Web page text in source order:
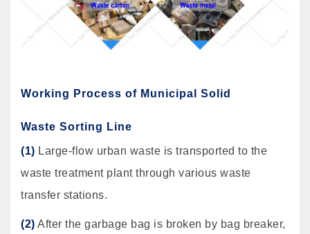
Working Process of Municipal Solid
Waste Sorting Line
(1) Large-flow urban waste is transported to the
waste treatment plant through various waste
transfer stations.
(2) After the garbage bag is broken by bag breaker,